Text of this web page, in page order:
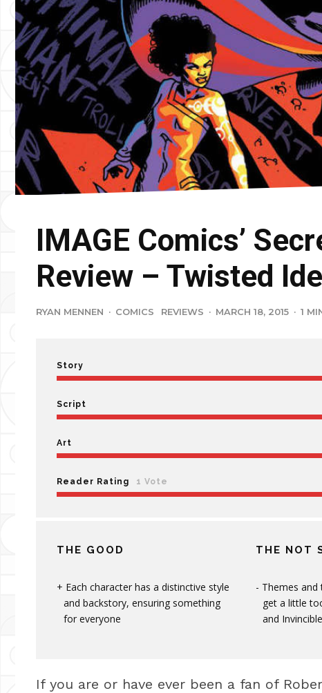
IMAGE Comics’
Review – Twisted
RYAN MENNEN · COMICS REVIEWS · MARCH 18, 2015 · 1
Story
Script
Art
Reader Rating 1 Vote
THE GOOD
Each character has a distinctive style
and backstory, ensuring something
for everyone
THE NOT
Themes
get a little
and
If you are or have ever been a fan of